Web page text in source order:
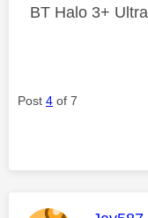
BT Halo 3+
Post 4 of 7